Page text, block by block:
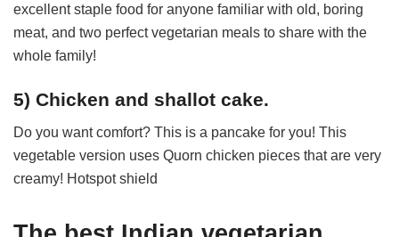
excellent staple food for anyone familiar with old, boring
meat, and two perfect vegetarian meals to share with the
whole family!
5) Chicken and shallot cake.
Do you want comfort? This is a pancake for you! This
vegetable version uses Quorn chicken pieces that are very
creamy! Hotspot shield